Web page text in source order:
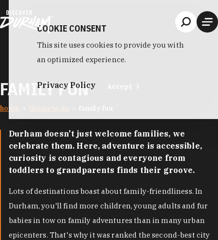
FAMILY FUN
home
Durham doesn't just welcome families, we
celebrate them. Here, adventure is accessible,
curiosity is contagious and everyone from
toddlers to grandparents finds their groove.
Lots of destinations boast about family-friendliness. In
Durham, you'll find more children, young adults and fur
babies in tow on family adventures than in many urban
epicenters. That's why it was ranked the second-best city
COOKIE CONSENT
This site uses cookies to provide you with
an optimized experience.
Privacy Policy Accept